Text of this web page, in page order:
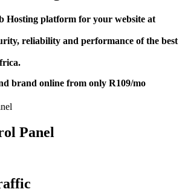
Hosting platform for your website at
reliability and performance of the best
brand online from only R109/mo
Panel